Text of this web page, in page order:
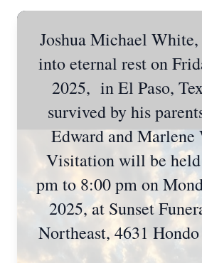
Joshua Michael
into eternal rest on
2025, in El Paso,
survived by his
Edward and
Visitation will be
pm to 8:00 pm on
2025, at Sunset
Northeast, 4631